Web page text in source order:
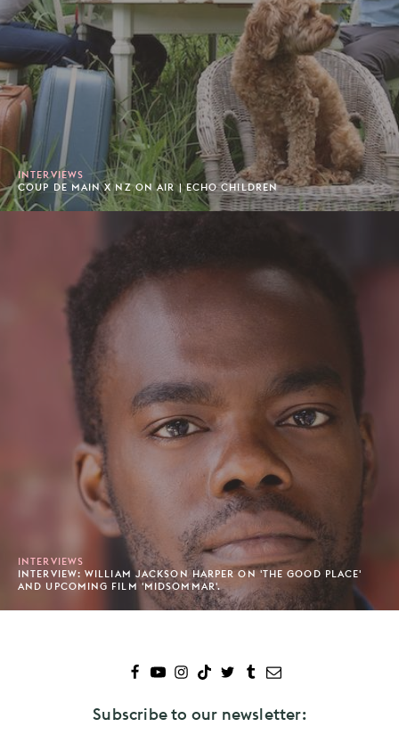
INTERVIEWS
COUP DE MAIN X NZ ON AIR | ECHO CHILDREN
INTERVIEWS
INTERVIEW: WILLIAM JACKSON HARPER ON 'THE GOOD PLACE'
AND UPCOMING FILM 'MIDSOMMAR'.
Subscribe to our newsletter: